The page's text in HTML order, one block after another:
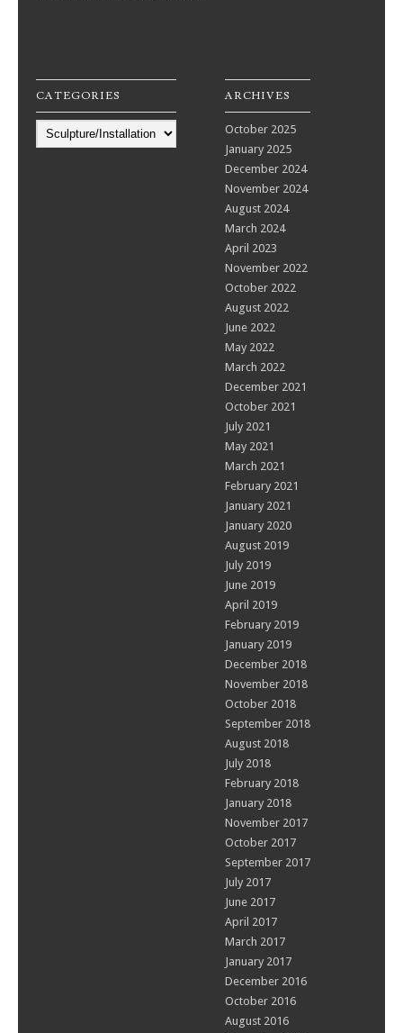
CATEGORIES
Categories
ARCHIVES
October 2025
January 2025
December 2024
November 2024
August 2024
March 2024
April 2023
November 2022
October 2022
August 2022
June 2022
May 2022
March 2022
December 2021
October 2021
July 2021
May 2021
March 2021
February 2021
January 2021
January 2020
August 2019
July 2019
June 2019
April 2019
February 2019
January 2019
December 2018
November 2018
October 2018
September 2018
August 2018
July 2018
February 2018
January 2018
November 2017
October 2017
September 2017
July 2017
June 2017
April 2017
March 2017
January 2017
December 2016
October 2016
August 2016